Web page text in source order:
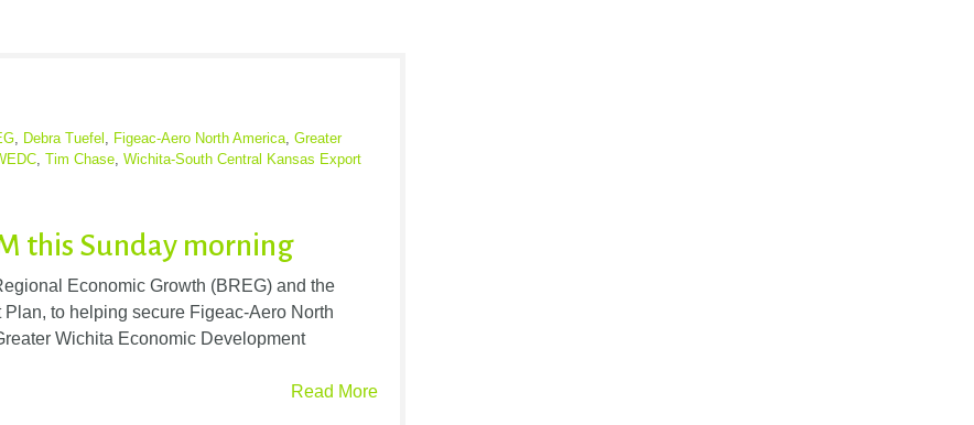
Debra Tuefel Figeac-Aero North America Greater
Tim Chase Wichita-South Central Kansas Export
this Sunday morning
Economic Growth (BREG) and the
to helping secure Figeac-Aero North
Wichita Economic Development
Read More